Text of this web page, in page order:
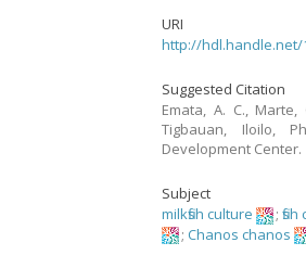
URI
http://hdl.handle.net/
Suggested Citation
Emata, A. C.,
Tigbauan, Iloilo,
Development Center.
Subject
milkfish culture
;
;Chanos chanos